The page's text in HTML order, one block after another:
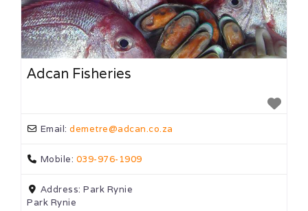
Adcan Fisheries
Email:demetre@adcan.co.za
Mobile: 039-976-1909
Address:Park Rynie
Park Rynie